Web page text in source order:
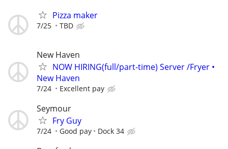
Pizza maker
7/25 TBD
New Haven
NOW HIRING(full/part-time) Server /Fryer •
New Haven
7/24 Excellent pay
Seymour
Fry Guy
7/24 Good pay Dock 34